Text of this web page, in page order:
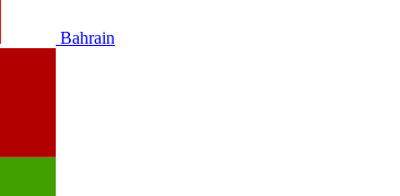
Bahrain